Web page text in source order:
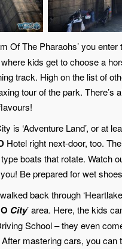
Of The Pharaohs’ you enter
where kids get to choose a
track. High on the list of
tour of the park.
is ‘Adventure Land’, or at
Hotel right next-door, too.
boats that rotate. Watch
Be prepared for wet
back through
City’ area. Here, the kids
School – they even
mastering cars, you can